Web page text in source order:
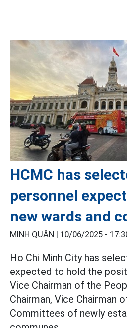
HCMC has
personnel
new wards and
MINH QUÂN | 10/06/2025 -
Ho Chi Minh City has
expected to hold the
Vice Chairman of the
Chairman, Vice Chairman
Committees of newly